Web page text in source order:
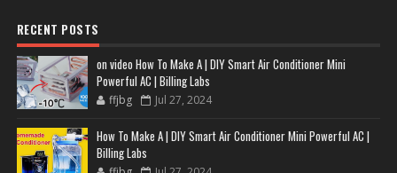
RECENT POSTS
on video How To Make A | DIY Smart Air Conditioner Mini
Powerful AC | Billing Labs
ffjbg Jul 27, 2024
How To Make A | DIY Smart Air Conditioner Mini Powerful AC |
Billing Labs